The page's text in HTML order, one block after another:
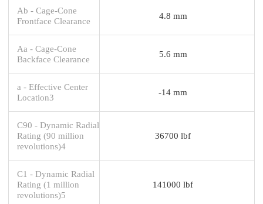
Ab - Cage-Cone
Frontface Clearance
4.8 mm
Aa - Cage-Cone
Backface Clearance
5.6 mm
a - Effective Center
Location3
-14 mm
C90 - Dynamic Radial
Rating (90 million
revolutions)4
36700 lbf
C1 - Dynamic Radial
Rating (1 million
revolutions)5
141000 lbf